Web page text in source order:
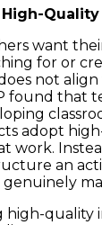
High-
want
for or
not
found that
adopt
work.
an
high-quality